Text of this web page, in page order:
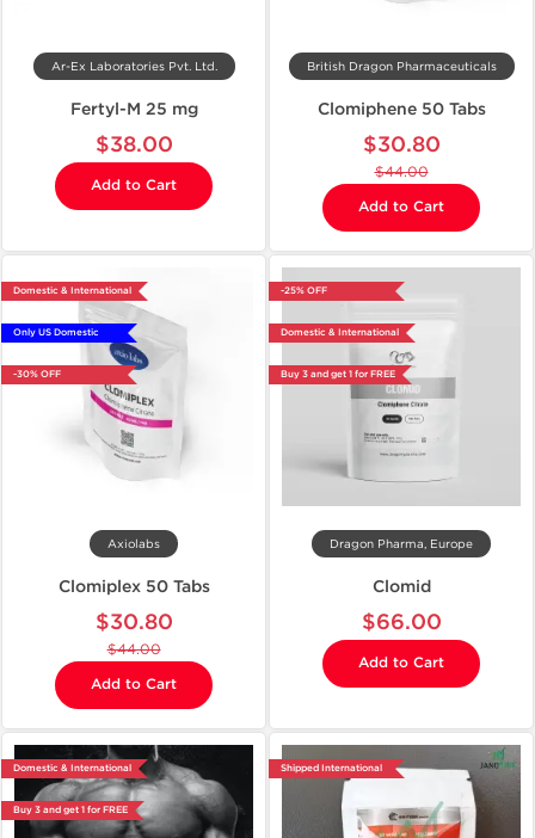
Ar-Ex Laboratories Pvt. Ltd.
Fertyl-M 25 mg
$38.00
Add to Cart
British Dragon Pharmaceuticals
Clomiphene 50 Tabs
$30.80
$44.00
Add to Cart
Domestic & International
Only US Domestic
-30% OFF
Axiolabs
Clomiplex 50 Tabs
$30.80
$44.00
Add to Cart
-25% OFF
Domestic & International
Buy 3 and get 1 for FREE
Dragon Pharma, Europe
Clomid
$66.00
Add to Cart
Domestic & International
Buy 3 and get 1 for FREE
Shipped International